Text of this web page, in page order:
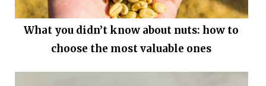
What you didn’t know about nuts: how to
choose the most valuable ones